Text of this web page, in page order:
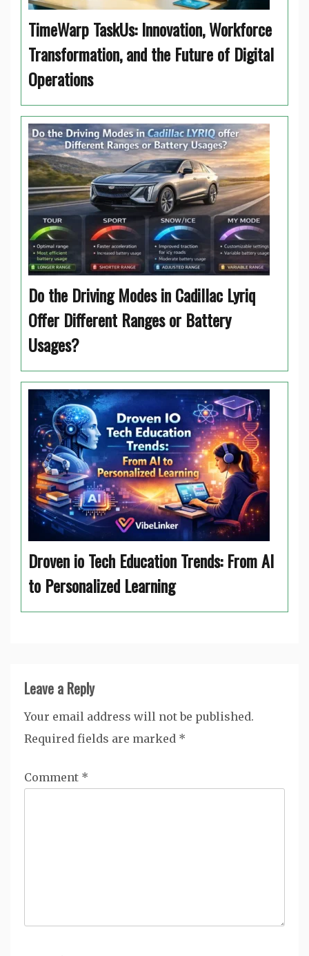
TimeWarp TaskUs: Innovation, Workforce
Transformation, and the Future of Digital
Operations
Do the Driving Modes in Cadillac Lyriq
Offer Different Ranges or Battery
Usages?
Droven io Tech Education Trends: From AI
to Personalized Learning
Leave a Reply
Your email address will not be published.
Required fields are marked *
Comment *